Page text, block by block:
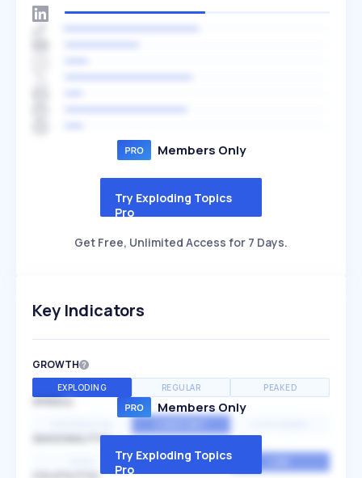
Members Only
Try Exploding Topics
Pro
Get Free, Unlimited Access for 7 Days.
Key Indicators
GROWTH
EXPLODING REGULAR PEAKED
SPEED
SEASONALITY
MEDIUM
Members Only
Try Exploding Topics
Pro